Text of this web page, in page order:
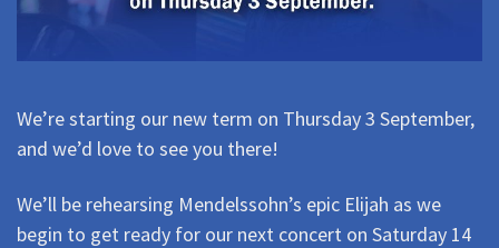
We’re starting our new term on Thursday 3 September,
and we’d love to see you there!
We’ll be rehearsing Mendelssohn’s epic Elijah as we
begin to get ready for our next concert on Saturday 14